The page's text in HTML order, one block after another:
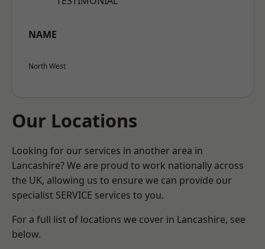
NAME
North West
Our Locations
Looking for our services in another area in
Lancashire? We are proud to work nationally across
the UK, allowing us to ensure we can provide our
specialist SERVICE services to you.
For a full list of locations we cover in Lancashire, see
below.